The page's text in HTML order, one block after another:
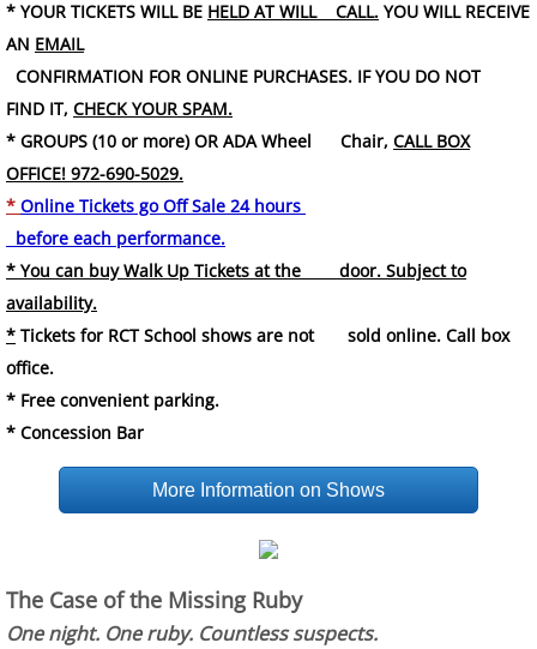
* YOUR TICKETS WILL BE HELD AT WILL CALL. YOU WILL RECEIVE
AN EMAIL
CONFIRMATION FOR ONLINE PURCHASES. IF YOU DO NOT
FIND IT, CHECK YOUR SPAM.
* GROUPS (10 or more) OR ADA Wheel Chair, CALL BOX
OFFICE! 972-690-5029.
* Online Tickets go Off Sale 24 hours
before each performance.
* You can buy Walk Up Tickets at the door. Subject to
availability.
* Tickets for RCT School shows are not sold online. Call box
office.
* Free convenient parking.
* Concession Bar
More Information on Shows
The Case of the Missing Ruby
One night. One ruby. Countless suspects.